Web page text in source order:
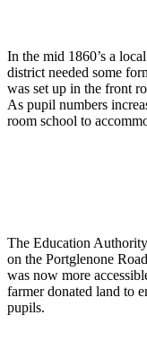
In the mid 1860’s a
district needed some
was set up in the front
As pupil numbers
room school to
The Education
on the Portglenone
was now more
farmer donated land to
pupils.